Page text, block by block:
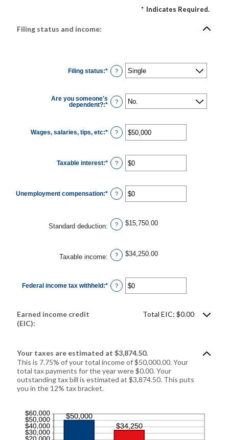
* Indicates Required.
Filing status and income:
Filing status:* ?
Are you someone's
dependent?:* ?
Wages, salaries, tips, etc:* Enter
an
$0
and
$10,000,000
?
Taxable interest:* Enter
an
$0
and
$10,000,000
?
Unemployment compensation:* Enter
an
$0
and
$10,000,000
?
Standard deduction: ? $15,750.00
Taxable income: ? $34,250.00
Federal income tax withheld:* Enter
an
?
Earned income credit
(EIC):
Total EIC: $0.00
Your taxes are estimated at $3,874.50.
This is 7.75% of your total income of $50,000.00. Your
total tax payments for the year were $0.00. Your
outstanding tax bill is estimated at $3,874.50. This puts
you in the 12% tax bracket.